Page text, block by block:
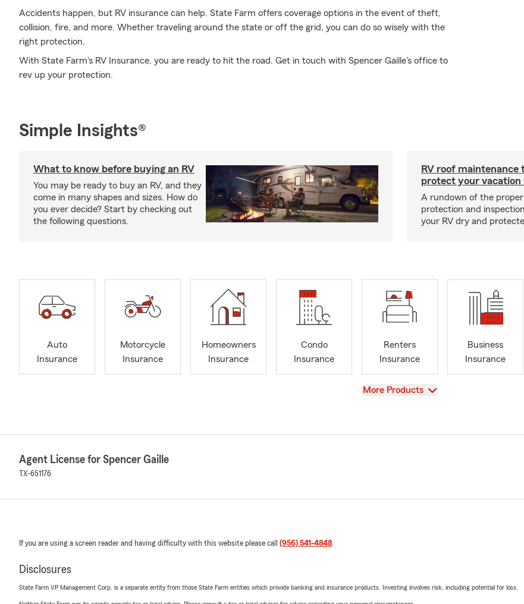
Accidents happen, but RV insurance can help. State Farm offers coverage options in the event of theft,
collision, fire, and more. Whether traveling around the state or off the grid, you can do so wisely with the
right protection.
With State Farm's RV Insurance, you are ready to hit the road. Get in touch with Spencer Gaille's office to
rev up your protection.
Simple Insights®
What to know before buying an RV
You may be ready to buy an RV, and they
come in many shapes and sizes. How do
you ever decide? Start by checking out
the following questions.
RV roof maintenance
protect your vacation
A rundown of the proper
protection and
your RV dry and
Auto
Insurance
Motorcycle
Insurance
Homeowners
Insurance
Condo
Insurance
Renters
Insurance
Business
Insurance
View
More Products
Agent License for Spencer Gaille
TX-651176
If you are using a screen reader and having difficulty with this website please call (956) 541-4848.
Disclosures
State Farm VP Management Corp. is a separate entity from those State Farm entities which provide banking and insurance products. Investing involves risk, including potential for loss.